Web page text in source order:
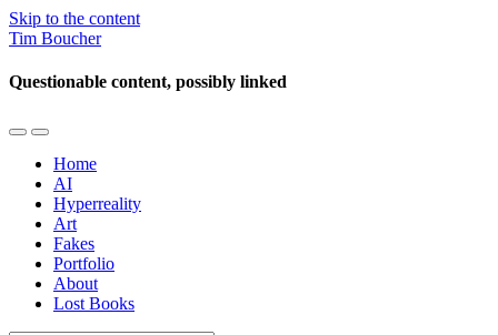
Skip to the content
Tim Boucher
Questionable content, possibly linked
Toggle
mobile
menu
Toggle
the
search
field
Home
AI
Hyperreality
Art
Fakes
Portfolio
About
Lost Books